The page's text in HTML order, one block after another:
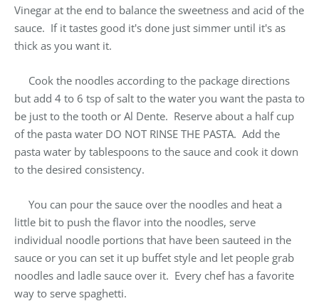
Vinegar at the end to balance the sweetness and acid of the
sauce. If it tastes good it's done just simmer until it's as
thick as you want it.
Cook the noodles according to the package directions
but add 4 to 6 tsp of salt to the water you want the pasta to
be just to the tooth or Al Dente. Reserve about a half cup
of the pasta water DO NOT RINSE THE PASTA. Add the
pasta water by tablespoons to the sauce and cook it down
to the desired consistency.
You can pour the sauce over the noodles and heat a
little bit to push the flavor into the noodles, serve
individual noodle portions that have been sauteed in the
sauce or you can set it up buffet style and let people grab
noodles and ladle sauce over it. Every chef has a favorite
way to serve spaghetti.